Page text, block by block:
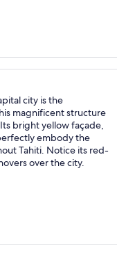
city is the
magnificent structure
bright yellow façade,
embody the
Tahiti. Notice its red-
over the city.